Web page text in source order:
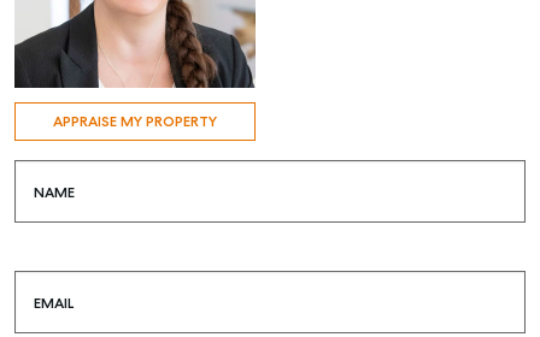
APPRAISE MY PROPERTY
NAME
EMAIL